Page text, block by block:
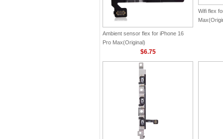
Ambient sensor flex for iPhone 16
Pro Max(Original)
$6.75
Wifi flex